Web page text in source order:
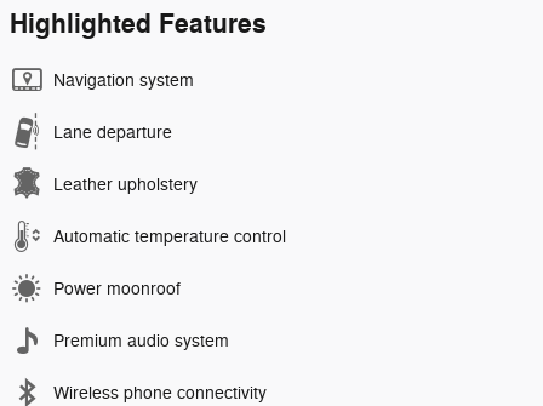
Highlighted Features
Navigation system
Lane departure
Leather upholstery
Automatic temperature control
Power moonroof
Premium audio system
Wireless phone connectivity